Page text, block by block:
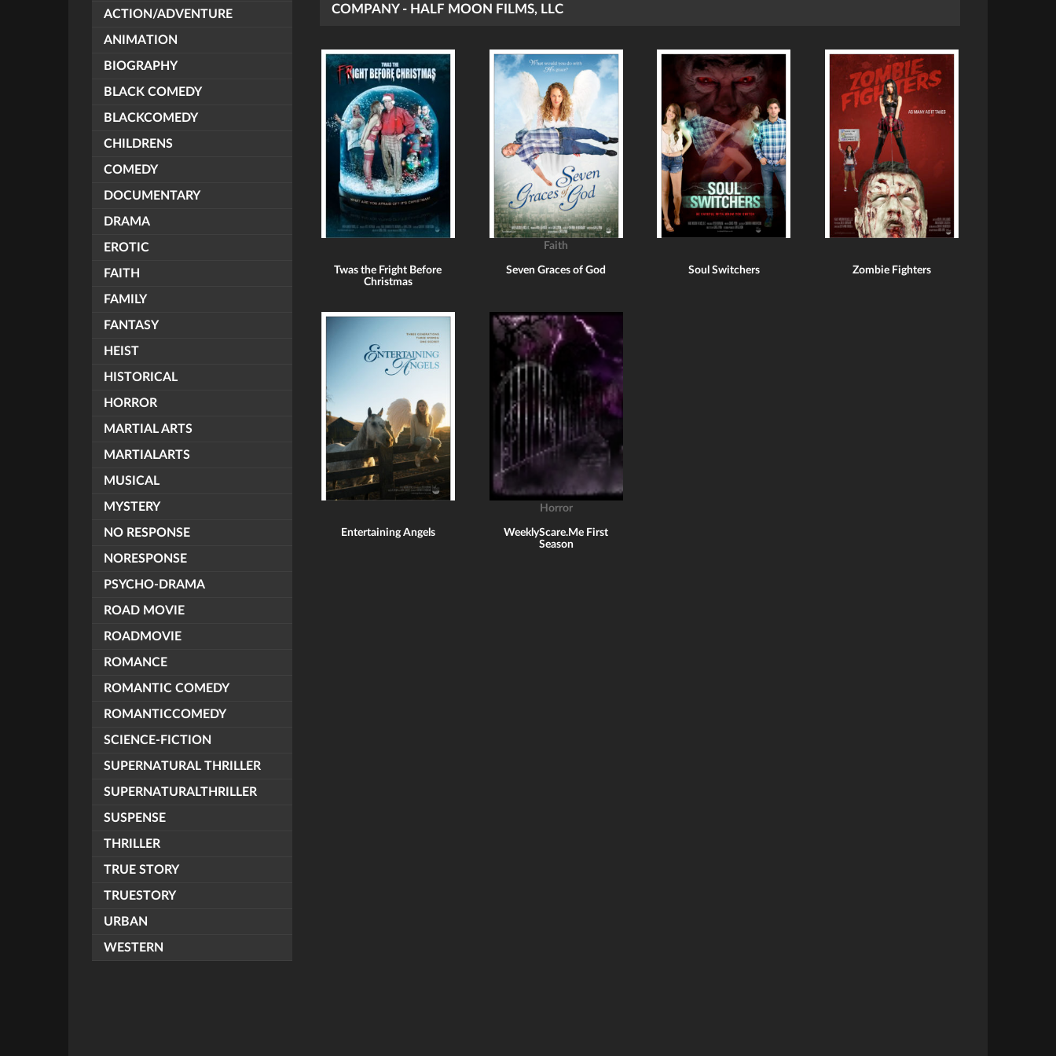
ACTION/ADVENTURE
ANIMATION
BIOGRAPHY
BLACK COMEDY
BLACKCOMEDY
CHILDRENS
COMEDY
DOCUMENTARY
DRAMA
EROTIC
FAITH
FAMILY
FANTASY
HEIST
HISTORICAL
HORROR
MARTIAL ARTS
MARTIALARTS
MUSICAL
MYSTERY
NO RESPONSE
NORESPONSE
PSYCHO-DRAMA
ROAD MOVIE
ROADMOVIE
ROMANCE
ROMANTIC COMEDY
ROMANTICCOMEDY
SCIENCE-FICTION
SUPERNATURAL THRILLER
SUPERNATURALTHRILLER
SUSPENSE
THRILLER
TRUE STORY
TRUESTORY
URBAN
WESTERN
COMPANY - HALF MOON FILMS, LLC
Twas the Fright Before
Christmas
Faith
Seven Graces of God Soul Switchers Zombie Fighters
Entertaining Angels
Horror
WeeklyScare.Me First
Season